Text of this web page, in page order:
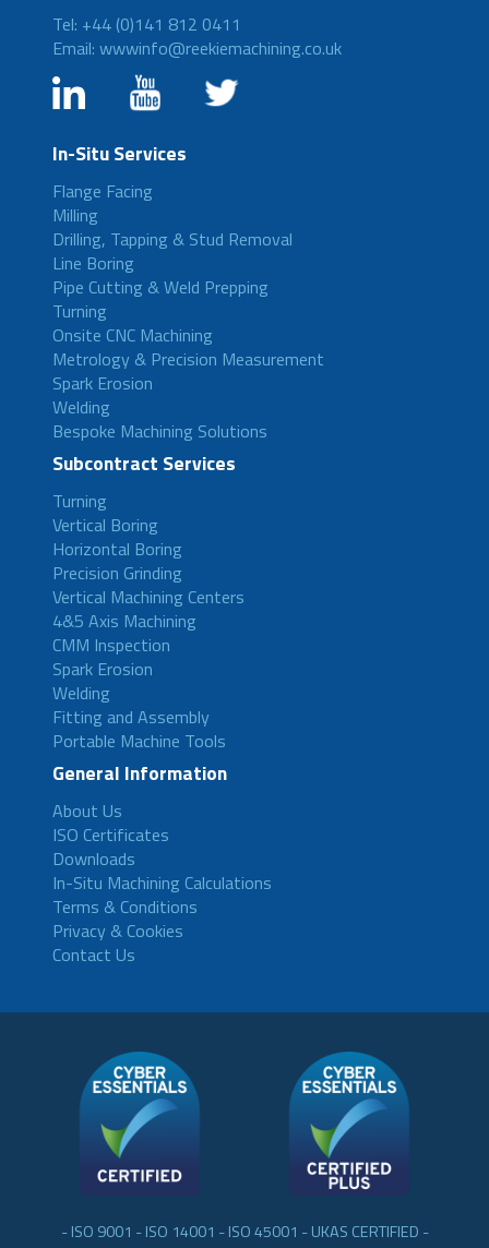
Tel: +44 (0)141 812 0411
Email: wwwinfo@reekiemachining.co.uk
In-Situ Services
Flange Facing
Milling
Drilling, Tapping & Stud Removal
Line Boring
Pipe Cutting & Weld Prepping
Turning
Onsite CNC Machining
Metrology & Precision Measurement
Spark Erosion
Welding
Bespoke Machining Solutions
Subcontract Services
Turning
Vertical Boring
Horizontal Boring
Precision Grinding
Vertical Machining Centers
4&5 Axis Machining
CMM Inspection
Spark Erosion
Welding
Fitting and Assembly
Portable Machine Tools
General Information
About Us
ISO Certificates
Downloads
In-Situ Machining Calculations
Terms & Conditions
Privacy & Cookies
Contact Us
- ISO 9001 - ISO 14001 - ISO 45001 - UKAS CERTIFIED -